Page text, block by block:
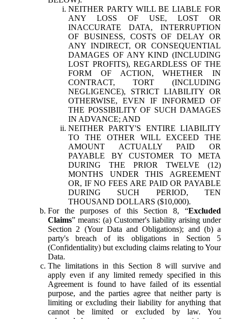
NEITHER PARTY WILL BE LIABLE FOR
ANY LOSS OF USE, LOST OR
INACCURATE DATA, INTERRUPTION
OF BUSINESS, COSTS OF DELAY OR
ANY INDIRECT, OR CONSEQUENTIAL
DAMAGES OF ANY KIND (INCLUDING
LOST PROFITS), REGARDLESS OF THE
FORM OF ACTION, WHETHER IN
CONTRACT, TORT (INCLUDING
NEGLIGENCE), STRICT LIABILITY OR
OTHERWISE, EVEN IF INFORMED OF
THE POSSIBILITY OF SUCH DAMAGES
IN ADVANCE; AND
NEITHER PARTY'S ENTIRE LIABILITY
TO THE OTHER WILL EXCEED THE
AMOUNT ACTUALLY PAID OR
PAYABLE BY CUSTOMER TO META
DURING THE PRIOR TWELVE (12)
MONTHS UNDER THIS AGREEMENT
OR, IF NO FEES ARE PAID OR PAYABLE
DURING SUCH PERIOD, TEN
THOUSAND DOLLARS ($10,000).
For the purposes of this Section 8, “Excluded
Claims” means: (a) Customer's liability arising under
Section 2 (Your Data and Obligations); and (b) a
party's breach of its obligations in Section 5
(Confidentiality) but excluding claims relating to Your
Data.
The limitations in this Section 8 will survive and
apply even if any limited remedy specified in this
Agreement is found to have failed of its essential
purpose, and the parties agree that neither party is
limiting or excluding their liability for anything that
cannot be limited or excluded by law. You